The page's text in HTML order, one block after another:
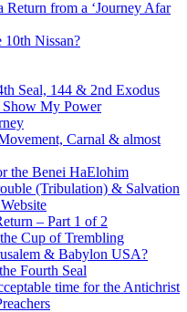
Return from a ‘Journey Afar
10th Nissan?
Seal, 144 & 2nd Exodus
Show My Power
Carnal & almost
the Benei HaElohim
(Tribulation) & Salvation
– Part 1 of 2
Cup of Trembling
& Babylon USA?
Fourth Seal
time for the Antichrist